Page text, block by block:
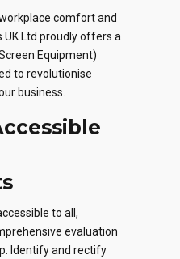
comfort and
Ltd proudly offers a
Equipment)
to revolutionise
business.
to all,
evaluation
Identify and rectify